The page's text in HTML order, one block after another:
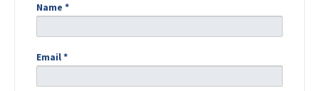
Name *
Email*